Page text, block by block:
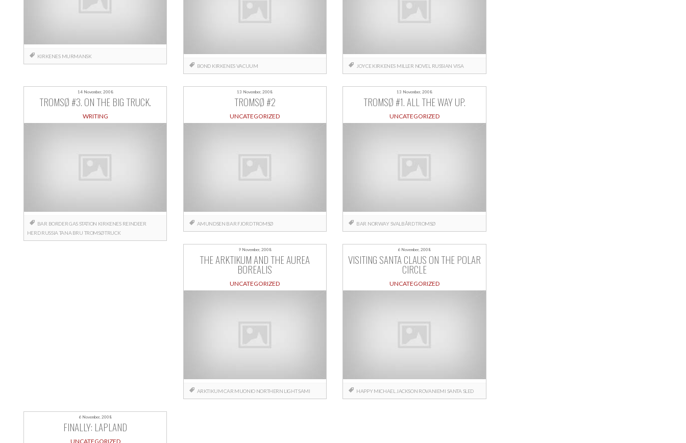
KIRKENES MURMANSK
BOND KIRKENESVACUUM JOYCE KIRKENES MILLER NOVEL RUSSIAN VISA
14 November, 2008
TROMSØ #3. ON THE BIG TRUCK.
WRITING
BAR BORDERGAS STATION KIRKENES REINDEER
HERD RUSSIA TANA BRU TROMSØTRUCK
13 November, 2008
TROMSØ #2
UNCATEGORIZED
AMUNDSEN BAR FJORDTROMSØ
13 November, 2008
TROMSØ #1. ALL THE WAY UP.
UNCATEGORIZED
BAR NORWAYSVALBÅRDTROMSØ
9 November, 2008
THE ARKTIKUM AND THE AUREA
BOREALIS
UNCATEGORIZED
ARKTIKUMCAR MUONIO NORTHERN LIGHTSAMI
6 November, 2008
VISITING SANTA CLAUS ON THE POLAR
CIRCLE
UNCATEGORIZED
HAPPY MICHAEL JACKSON ROVANIEMI SANTA SLED
6 November, 2008
FINALLY: LAPLAND
UNCATEGORIZED